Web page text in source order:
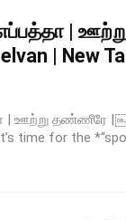
|
| New
| ஊற்று தண்ணீரே |￼
time for the